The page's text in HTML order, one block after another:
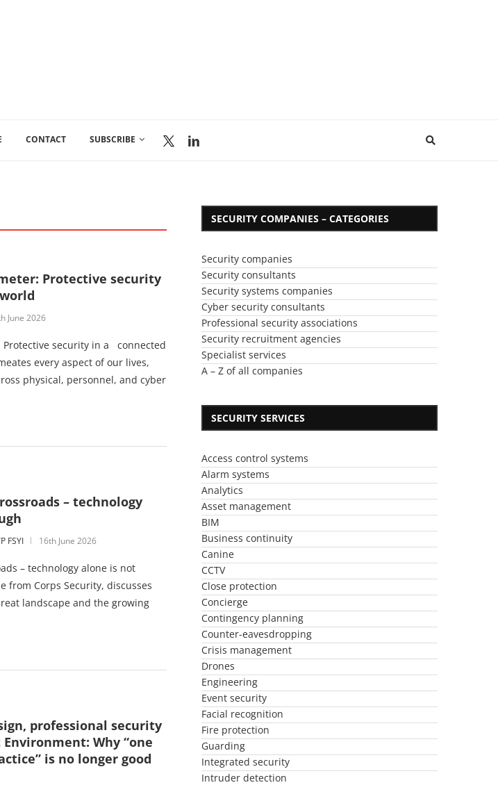
CONTACT SUBSCRIBE
Protective security
June 2026
Protective security in a connected
every aspect of our lives,
physical, personnel, and cyber
– technology
FSYI 16th June 2026
– technology alone is not
from Corps Security, discusses
landscape and the growing
professional security
Why “one
is no longer good
SECURITY COMPANIES – CATEGORIES
Security companies
Security consultants
Security systems companies
Cyber security consultants
Professional security associations
Security recruitment agencies
Specialist services
A – Z of all companies
SECURITY SERVICES
Access control systems
Alarm systems
Analytics
Asset management
BIM
Business continuity
Canine
CCTV
Close protection
Concierge
Contingency planning
Counter-eavesdropping
Crisis management
Drones
Engineering
Event security
Facial recognition
Fire protection
Guarding
Integrated security
Intruder detection